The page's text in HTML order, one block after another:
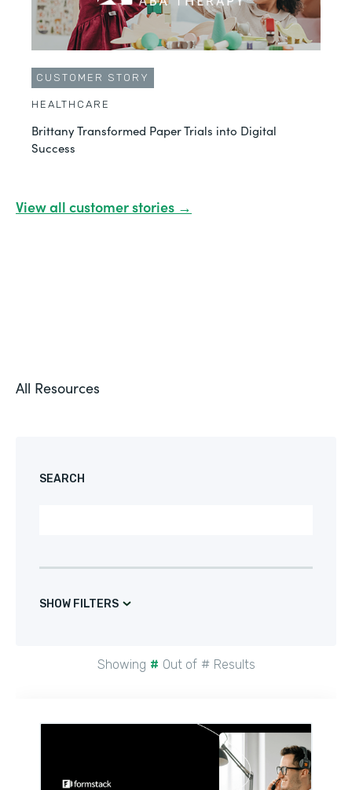
CUSTOMER STORY
HEALTHCARE
Brittany Transformed Paper Trials into Digital
Success
View all customer stories →
All Resources
SEARCH
SHOW FILTERS
Showing # Out of # Results